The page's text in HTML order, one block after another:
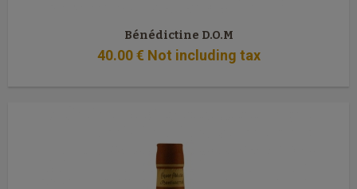
Bénédictine D.O.M
40.00 € Not including tax